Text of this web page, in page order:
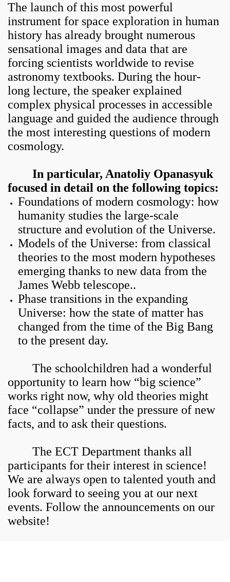
The launch of this most powerful
instrument for space exploration in human
history has already brought numerous
sensational images and data that are
forcing scientists worldwide to revise
astronomy textbooks. During the hour-
long lecture, the speaker explained
complex physical processes in accessible
language and guided the audience through
the most interesting questions of modern
cosmology.
In particular, Anatoliy Opanasyuk
focused in detail on the following topics:
Foundations of modern cosmology: how
humanity studies the large-scale
structure and evolution of the Universe.
Models of the Universe: from classical
theories to the most modern hypotheses
emerging thanks to new data from the
James Webb telescope..
Phase transitions in the expanding
Universe: how the state of matter has
changed from the time of the Big Bang
to the present day.
The schoolchildren had a wonderful
opportunity to learn how “big science”
works right now, why old theories might
face “collapse” under the pressure of new
facts, and to ask their questions.
The ECT Department thanks all
participants for their interest in science!
We are always open to talented youth and
look forward to seeing you at our next
events. Follow the announcements on our
website!